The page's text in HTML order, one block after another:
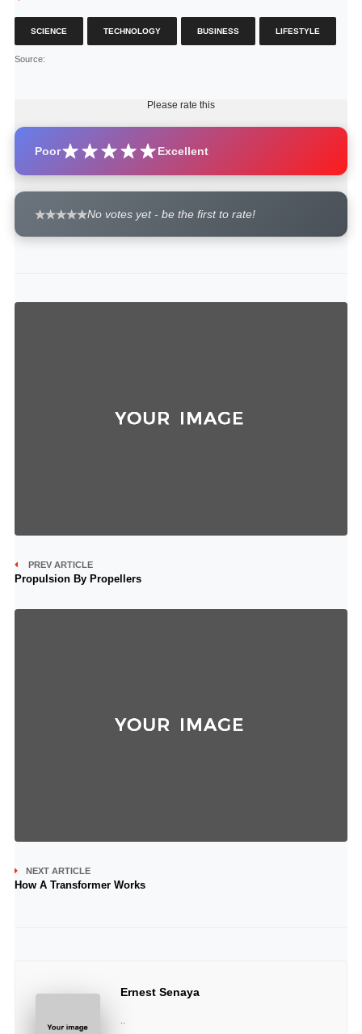
SCIENCE TECHNOLOGY BUSINESS LIFESTYLE
Source:
Please rate this
Poor Excellent
No votes yet - be the first to rate!
PREV ARTICLE
Propulsion By Propellers
NEXT ARTICLE
How A Transformer Works
Ernest Senaya